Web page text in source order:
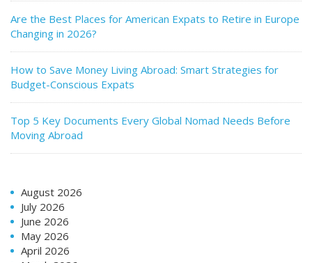
Are the Best Places for American Expats to Retire in Europe
Changing in 2026?
How to Save Money Living Abroad: Smart Strategies for
Budget-Conscious Expats
Top 5 Key Documents Every Global Nomad Needs Before
Moving Abroad
August 2026
July 2026
June 2026
May 2026
April 2026